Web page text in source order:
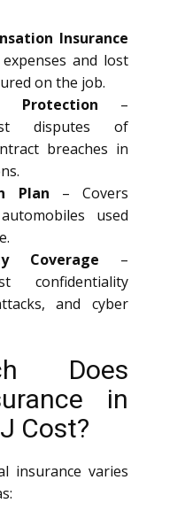
Insurance
and lost
on the job.
Protection –
disputes of
breaches in
Plan – Covers
used
Coverage –
confidentiality
and cyber
Does
in
Cost?
insurance varies